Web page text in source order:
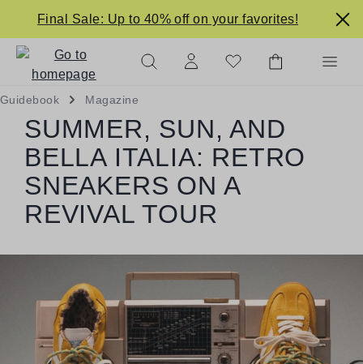
content
Final Sale: Up to 40% off on your favorites!
Guidebook Magazine
SUMMER, SUN, AND
BELLA ITALIA: RETRO
SNEAKERS ON A
REVIVAL TOUR